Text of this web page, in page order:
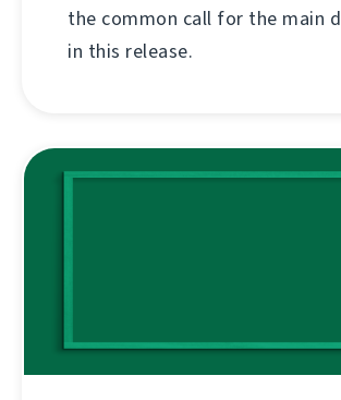
the common call for the main
in this release.